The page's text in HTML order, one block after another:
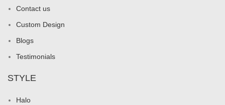
Contact us
Custom Design
Blogs
Testimonials
STYLE
Halo